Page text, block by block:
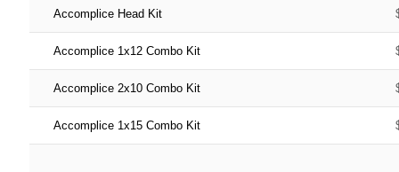
Accomplice Head Kit
Accomplice 1x12 Combo Kit
Accomplice 2x10 Combo Kit
Accomplice 1x15 Combo Kit